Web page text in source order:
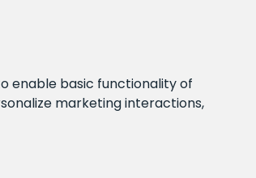
enable basic functionality of
marketing interactions,
FOLLOW US: